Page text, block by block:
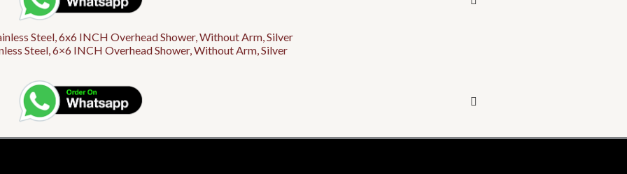
Steel, 6×6 INCH Overhead Shower, Without Arm, Silver